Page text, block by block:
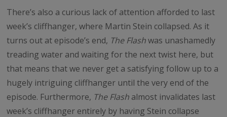
There’s also a curious lack of attention afforded to last
week’s cliffhanger, where Martin Stein collapsed. As it
turns out at episode’s end, The Flashwas unashamedly
treading water and waiting for the next twist here, but
that means that we never get a satisfying follow up to a
hugely intriguing cliffhanger until the very end of the
episode. Furthermore, The Flash almost invalidates last
week’s cliffhanger entirely by having Stein collapse